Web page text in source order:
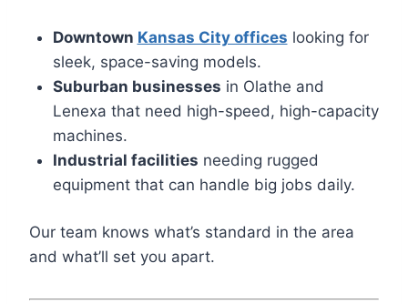
Downtown Kansas City offices looking for
sleek, space-saving models.
Suburban businesses in Olathe and
Lenexa that need high-speed, high-capacity
machines.
Industrial facilities needing rugged
equipment that can handle big jobs daily.
Our team knows what’s standard in the area
and what’ll set you apart.